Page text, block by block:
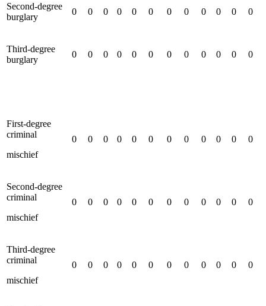
Second-degree
burglary
0 0 0 0 0 0 0 0 0 0 0 0
Third-degree
burglary
0 0 0 0 0 0 0 0 0 0 0 0
First-degree
criminal
mischief
0 0 0 0 0 0 0 0 0 0 0 0
Second-degree
criminal
mischief
0 0 0 0 0 0 0 0 0 0 0 0
Third-degree
criminal
mischief
0 0 0 0 0 0 0 0 0 0 0 0